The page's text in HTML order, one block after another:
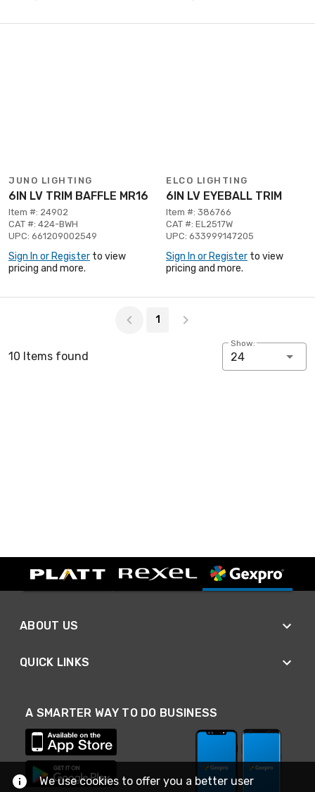
JUNO LIGHTING
6IN LV TRIM BAFFLE MR16
Item #: 24902
CAT #: 424-BWH
UPC: 661209002549
Sign In or Register to view
pricing and more.
ELCO LIGHTING
6IN LV EYEBALL TRIM
Item #: 386766
CAT #: EL2517W
UPC: 633999147205
Sign In or Register to view
pricing and more.
1
10 Items found
Show:
24
ABOUT US
QUICK LINKS
A SMARTER WAY TO DO BUSINESS
We use cookies to offer you a better user